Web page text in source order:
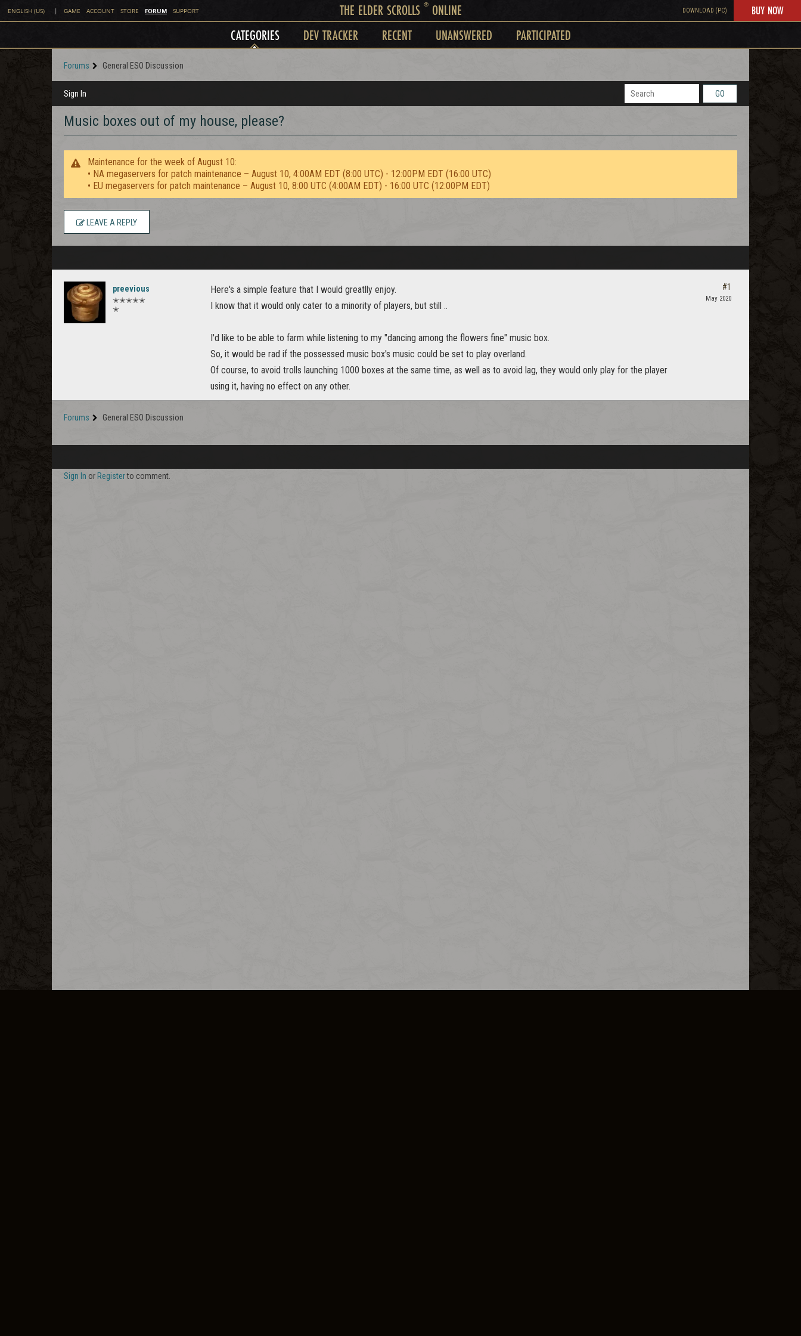
ENGLISH (US) | GAME ACCOUNT STORE FORUM SUPPORT THE ELDER SCROLLS ®ONLINE DOWNLOAD (PC) BUY NOW
CATEGORIES DEV TRACKER RECENT UNANSWERED PARTICIPATED
Forums General ESO Discussion
Sign In GO
Music boxes out of my house, please?
Maintenance for the week of August 10:
• NA megaservers for patch maintenance – August 10, 4:00AM EDT (8:00 UTC) - 12:00PM EDT (16:00 UTC)
• EU megaservers for patch maintenance – August 10, 8:00 UTC (4:00AM EDT) - 16:00 UTC (12:00PM EDT)
LEAVE A REPLY
preevious
✭✭✭✭✭
✭
Here's a simple feature that I would greatlly enjoy.
I know that it would only cater to a minority of players, but still ..
I'd like to be able to farm while listening to my "dancing among the flowers fine" music box.
So, it would be rad if the possessed music box's music could be set to play overland.
Of course, to avoid trolls launching 1000 boxes at the same time, as well as to avoid lag, they would only play for the player
using it, having no effect on any other.
#1
May 2020
Forums General ESO Discussion
Sign In or Registerto comment.